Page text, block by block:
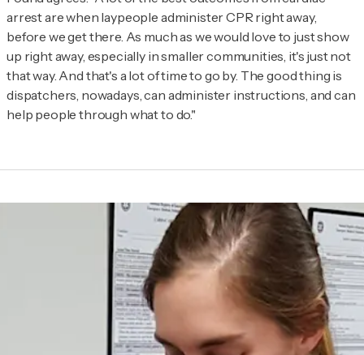
arrest are when laypeople administer CPR right away,
before we get there. As much as we would love to just show
up right away, especially in smaller communities, it's just not
that way. And that's a lot of time to go by. The good thing is
dispatchers, nowadays, can administer instructions, and can
help people through what to do."